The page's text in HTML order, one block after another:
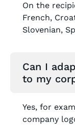
On the
French,
Slovenian,
Can I
to my
Yes, for
company